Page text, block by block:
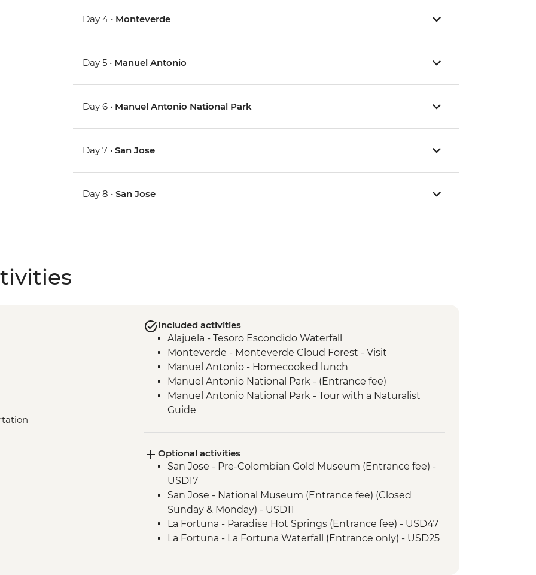
Day 4 • Monteverde
Day 5 • Manuel Antonio
Day 6 • Manuel Antonio National Park
Day 7 •San Jose
Day 8 •San Jose
Included activities
Alajuela - Tesoro Escondido Waterfall
Monteverde - Monteverde Cloud Forest - Visit
Manuel Antonio - Homecooked lunch
Manuel Antonio National Park - (Entrance fee)
Manuel Antonio National Park - Tour with a Naturalist
Guide
Optional activities
San Jose - Pre-Colombian Gold Museum (Entrance fee) -
USD17
San Jose - National Museum (Entrance fee) (Closed
Sunday & Monday) - USD11
La Fortuna - Paradise Hot Springs (Entrance fee) - USD47
La Fortuna - La Fortuna Waterfall (Entrance only) - USD25